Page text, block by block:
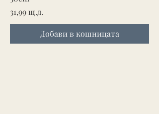
Цена
31,99 щ.д.
Добави в кошницата